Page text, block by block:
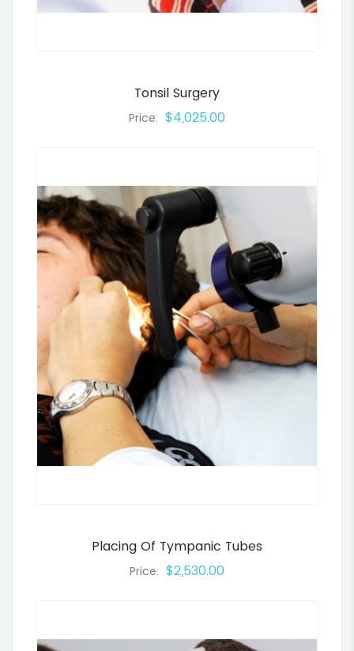
Tonsil Surgery
Price: $4,025.00
Placing Of Tympanic Tubes
Price: $2,530.00